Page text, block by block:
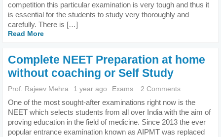
competition this particular examination is very tough and thus it
is essential for the students to study very thoroughly and
carefully. There is […]
Read More
Complete NEET Preparation at home
without coaching or Self Study
Prof. Rajeev Mehra 1 year ago Exams 2 Comments
One of the most sought-after examinations right now is the
NEET which selects students from all over India with the aim of
proving education in the field of medicine. Since 2013 the ever
popular entrance examination known as AIPMT was replaced